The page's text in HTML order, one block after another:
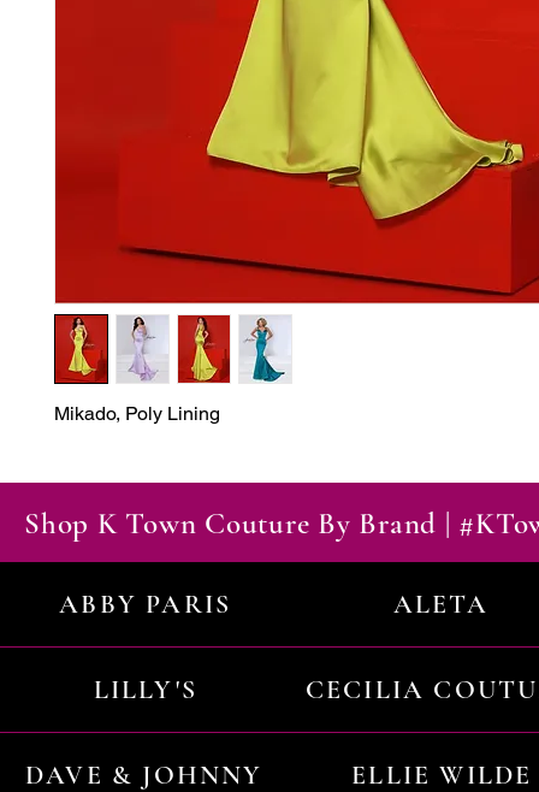
Mikado, Poly Lining
Shop K Town Couture By Brand |
ABBY PARIS ALETA
LILLY'S CECILIA
DAVE & JOHNNY ELLIE WILDE